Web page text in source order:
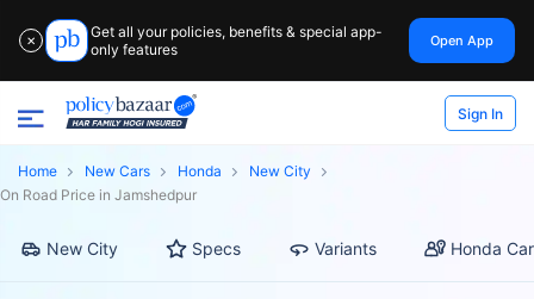
✕
Get all your policies, benefits & special app-
only features
Open App
Sign In
Home New Cars Honda
New City
On Road Price in Jamshedpur
New City Specs Variants Honda